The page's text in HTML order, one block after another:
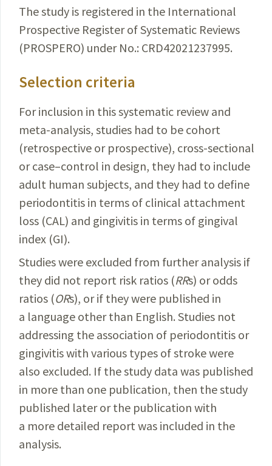
The study is registered in the International
Prospective Register of Systematic Reviews
(PROSPERO) under No.: CRD42021237995.
Selection criteria
For inclusion in this systematic review and
meta-analy­sis, studies had to be cohort
(retrospective or prospective), cross-sectional
or case–control in design, they had to include
adult human subjects, and they had to define
periodontitis in terms of clinical attachment
loss (CAL) and gingivitis in terms of gingival
index (GI).
Studies were excluded from further analysis if
they did not report risk ratios (RRs) or odds
ratios (ORs), or if they were published in
a language other than English. Studies not
addressing the association of periodontitis or
gingivitis with various types of stroke were
also excluded. If the study data was published
in more than one publication, then the study
published later or the publication with
a more detailed report was included in the
analysis.